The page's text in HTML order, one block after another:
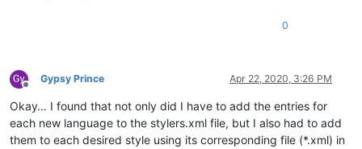
0
Offline
Gypsy Prince Apr 22, 2020, 3:26 PM
Okay… I found that not only did I have to add the entries for
each new language to the stylers.xml file, but I also had to add
them to each desired style using its corresponding file (*.xml) in